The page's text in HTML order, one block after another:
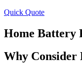
Quick Quote
Home Battery
Why Consider